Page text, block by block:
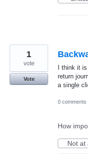
I think it
return
a single
1
vote
Vote
0 comments
How
Not at